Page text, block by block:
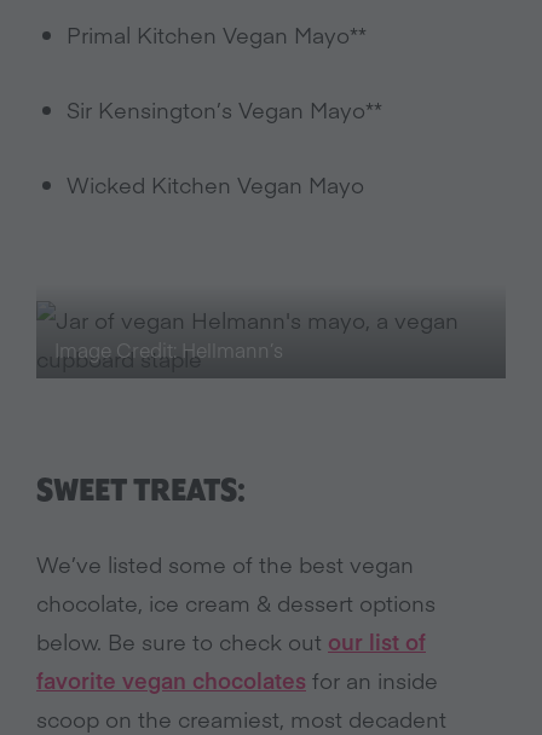
Primal Kitchen Vegan Mayo**
Sir Kensington’s Vegan Mayo**
Wicked Kitchen Vegan Mayo
Image Credit: Hellmann’s
SWEET TREATS:
We’ve listed some of the best vegan
chocolate, ice cream & dessert options
below. Be sure to check out our list of
favorite vegan chocolates for an inside
scoop on the creamiest, most decadent